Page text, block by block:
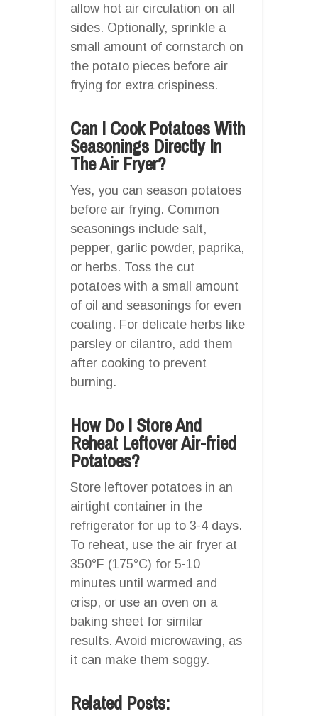
allow hot air circulation on all
sides. Optionally, sprinkle a
small amount of cornstarch on
the potato pieces before air
frying for extra crispiness.
Can I Cook Potatoes With
Seasonings Directly In
The Air Fryer?
Yes, you can season potatoes
before air frying. Common
seasonings include salt,
pepper, garlic powder, paprika,
or herbs. Toss the cut
potatoes with a small amount
of oil and seasonings for even
coating. For delicate herbs like
parsley or cilantro, add them
after cooking to prevent
burning.
How Do I Store And
Reheat Leftover Air-fried
Potatoes?
Store leftover potatoes in an
airtight container in the
refrigerator for up to 3-4 days.
To reheat, use the air fryer at
350°F (175°C) for 5-10
minutes until warmed and
crisp, or use an oven on a
baking sheet for similar
results. Avoid microwaving, as
it can make them soggy.
Related Posts: